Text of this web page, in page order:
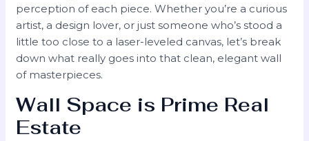
perception of each piece. Whether you’re a curious
artist, a design lover, or just someone who’s stood a
little too close to a laser-leveled canvas, let’s break
down what really goes into that clean, elegant wall
of masterpieces.
Wall Space is Prime Real
Estate